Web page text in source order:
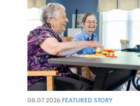
08.07.2026 FEATURED STORY